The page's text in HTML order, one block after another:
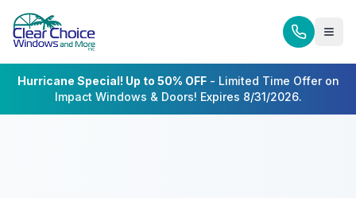
Hurricane Special! Up to 50% OFF- Limited Time Offer on
Impact Windows & Doors! Expires 8/31/2026.